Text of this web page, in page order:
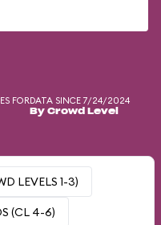
FORDATA SINCE 7/24/2024
By Crowd Level
LEVELS 1-3)
(CL 4-6)